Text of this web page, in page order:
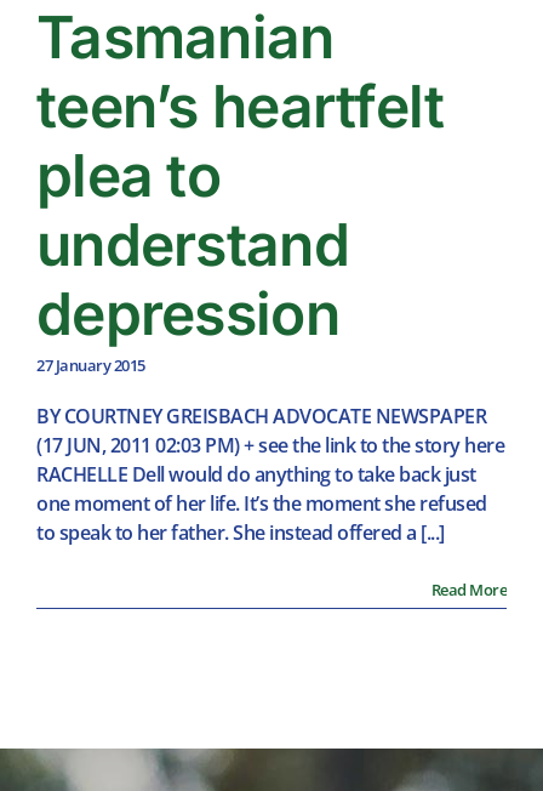
Tasmanian
teen’s heartfelt
plea to
understand
depression
27 January 2015
BY COURTNEY GREISBACH ADVOCATE NEWSPAPER
(17 JUN, 2011 02:03 PM) + see the link to the story here
RACHELLE Dell would do anything to take back just
one moment of her life. It’s the moment she refused
to speak to her father. She instead offered a [...]
Read More